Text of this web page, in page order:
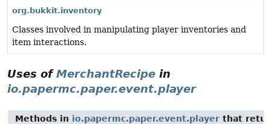
org.bukkit.inventory
Classes involved in manipulating player inventories and
item interactions.
Uses ofMerchantRecipe in
io.papermc.paper.event.player
Methods in io.papermc.paper.event.player that